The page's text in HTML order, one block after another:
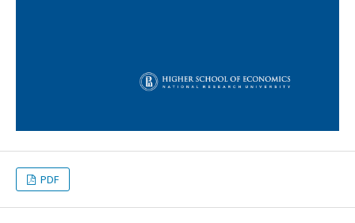
PDF